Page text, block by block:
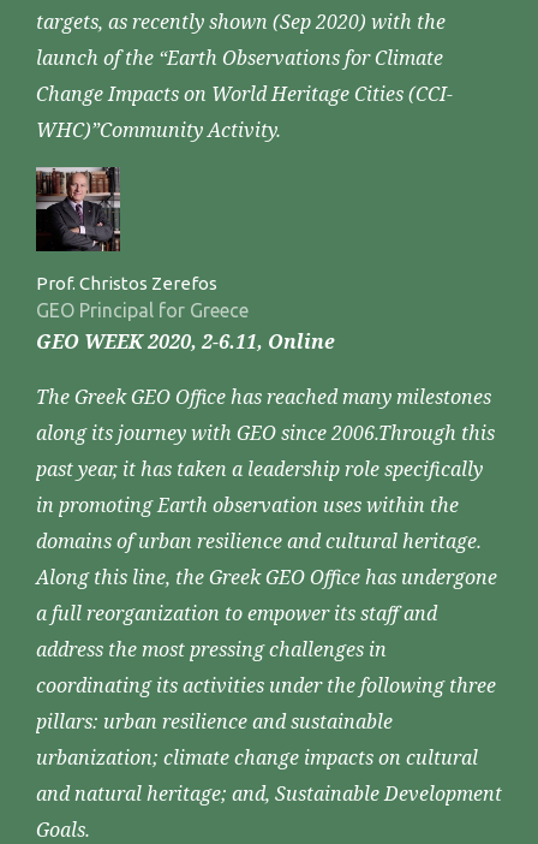
targets, as recently shown (Sep 2020) with the
launch of the “Earth Observations for Climate
Change Impacts on World Heritage Cities (CCI-
WHC)”Community Activity.
Prof. Christos Zerefos
GEO Principal for Greece
GEO WEEK 2020, 2-6.11, Online
The Greek GEO Office has reached many milestones
along its journey with GEO since 2006.Through this
past year, it has taken a leadership role specifically
in promoting Earth observation uses within the
domains of urban resilience and cultural heritage.
Along this line, the Greek GEO Office has undergone
a full reorganization to empower its staff and
address the most pressing challenges in
coordinating its activities under the following three
pillars: urban resilience and sustainable
urbanization; climate change impacts on cultural
and natural heritage; and, Sustainable Development
Goals.